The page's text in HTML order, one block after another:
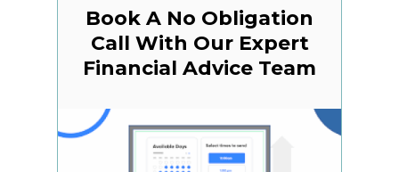
Book A No Obligation
Call With Our Expert
Financial Advice Team